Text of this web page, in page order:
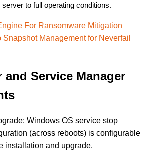
to full operating conditions.
For Ransomware Mitigation
Snapshot Management for Neverfail
and Service Manager
Windows OS service stop
(across reboots) is configurable
installation and upgrade.